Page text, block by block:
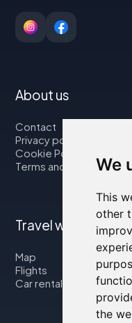
We
This
other
the
About us
Contact
Privacy policy
Cookie Policy
Terms and Conditions
Travel with us
Map
Flights
Car rental